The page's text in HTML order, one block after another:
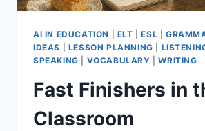
AI IN EDUCATION ELT |ESL
IDEAS
LESSON PLANNING
SPEAKING
VOCABULARY |WRITING
Fast Finishers in
Classroom